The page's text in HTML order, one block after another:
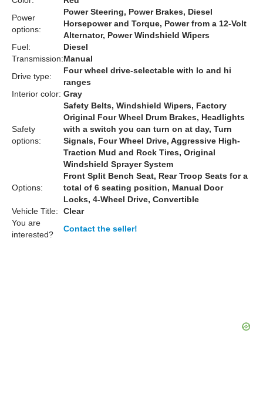
Power
options:
Power Steering, Power Brakes, Diesel
Horsepower and Torque, Power from a 12-Volt
Alternator, Power Windshield Wipers
Fuel:
Diesel
Transmission:Manual
Drive type:
Four wheel drive-selectable with lo and hi
ranges
Interior color: Gray
Safety
options:
Safety Belts, Windshield Wipers, Factory
Original Four Wheel Drum Brakes, Headlights
with a switch you can turn on at day, Turn
Signals, Four Wheel Drive, Aggressive High-
Traction Mud and Rock Tires, Original
Windshield Sprayer System
Options:
Front Split Bench Seat, Rear Troop Seats for a
total of 6 seating position, Manual Door
Locks, 4-Wheel Drive, Convertible
Vehicle Title:
Clear
You are
interested?
Contact the seller!